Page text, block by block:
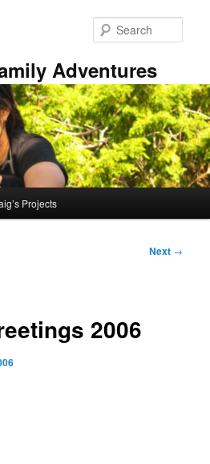
Adventures
Projects
Next →
2006